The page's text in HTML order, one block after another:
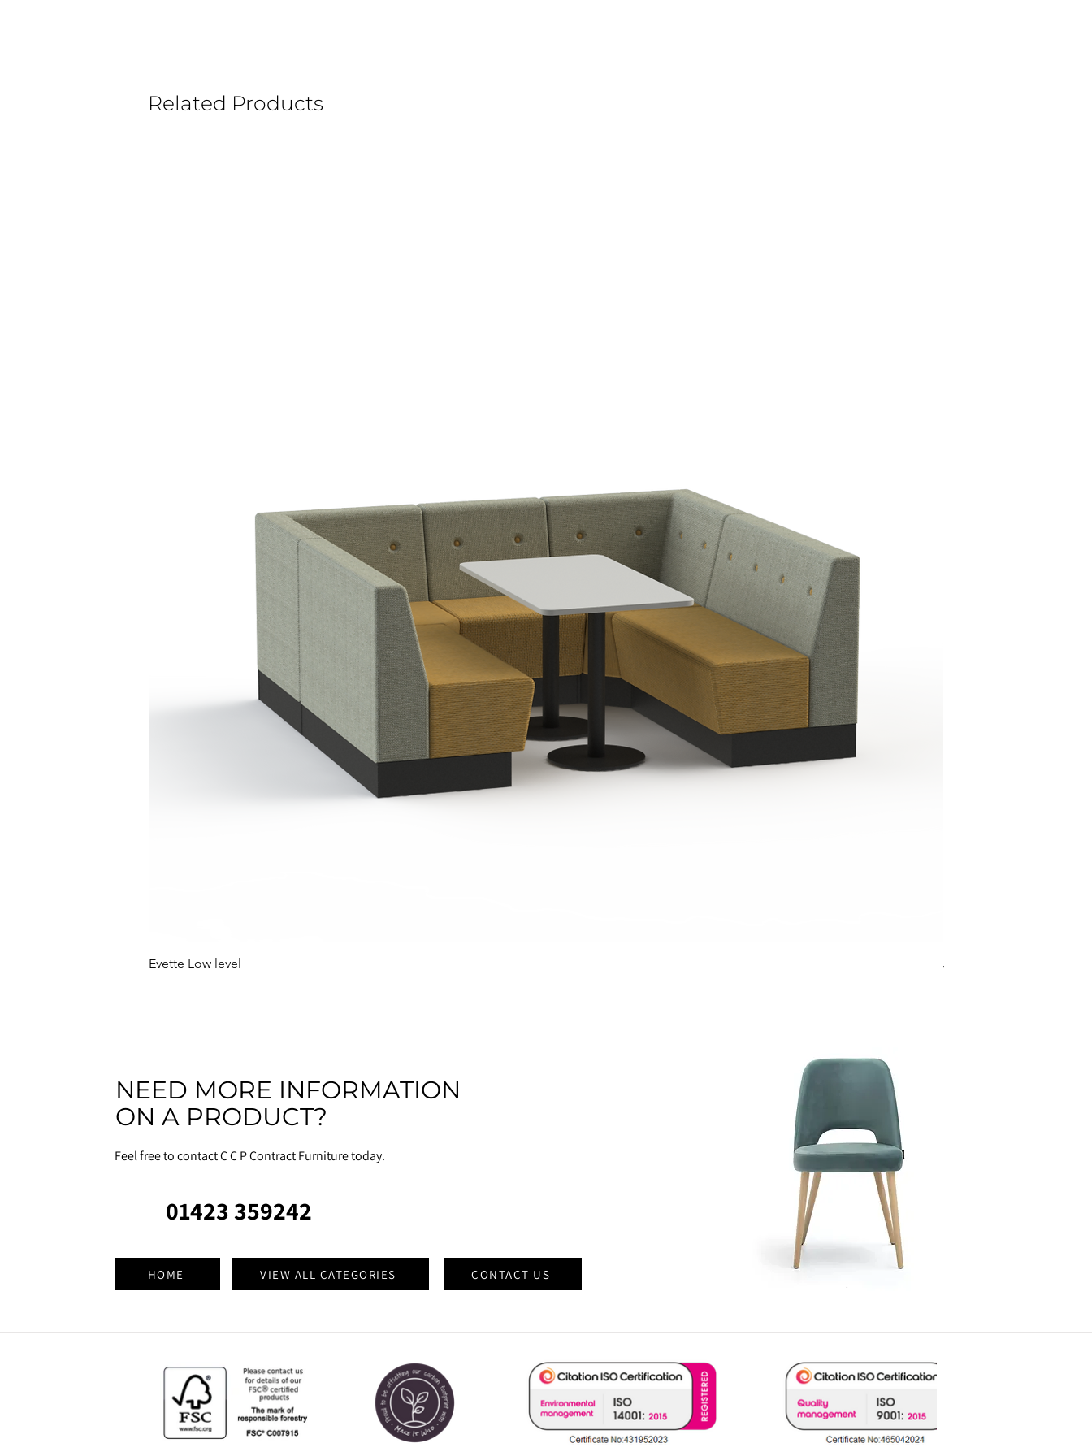
Related Products
Evette Low level Jensen Shelter
NEED MORE INFORMATION
ON A PRODUCT?
Feel free to contact C C P Contract Furniture today.
01423 359242
HOME VIEW ALL CATEGORIES CONTACT US